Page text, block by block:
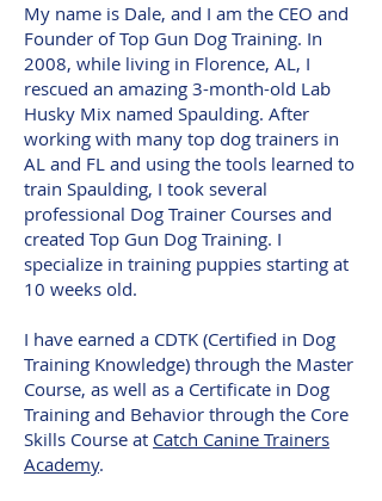
My name is Dale, and I am the CEO and
Founder of Top Gun Dog Training. In
2008, while living in Florence, AL, I
rescued an amazing 3-month-old Lab
Husky Mix named Spaulding. After
working with many top dog trainers in
AL and FL and using the tools learned to
train Spaulding, I took several
professional Dog Trainer Courses and
created Top Gun Dog Training. I
specialize in training puppies starting at
10 weeks old.
I have earned a CDTK (Certified in Dog
Training Knowledge) through the Master
Course, as well as a Certificate in Dog
Training and Behavior through the Core
Skills Course at Catch Canine Trainers
Academy.